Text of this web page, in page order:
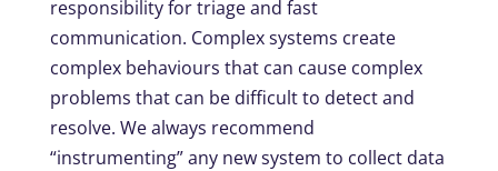
responsibility for triage and fast
communication. Complex systems create
complex behaviours that can cause complex
problems that can be difficult to detect and
resolve. We always recommend
“instrumenting” any new system to collect data